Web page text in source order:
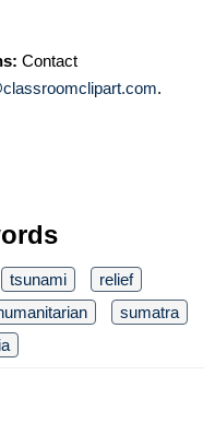
Contact
.
tsunami
relief
sumatra